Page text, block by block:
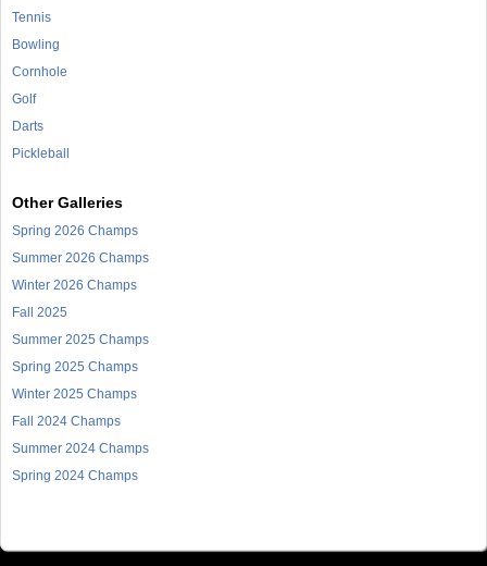
Tennis
Bowling
Cornhole
Golf
Darts
Pickleball
Other Galleries
Spring 2026 Champs
Summer 2026 Champs
Winter 2026 Champs
Fall 2025
Summer 2025 Champs
Spring 2025 Champs
Winter 2025 Champs
Fall 2024 Champs
Summer 2024 Champs
Spring 2024 Champs